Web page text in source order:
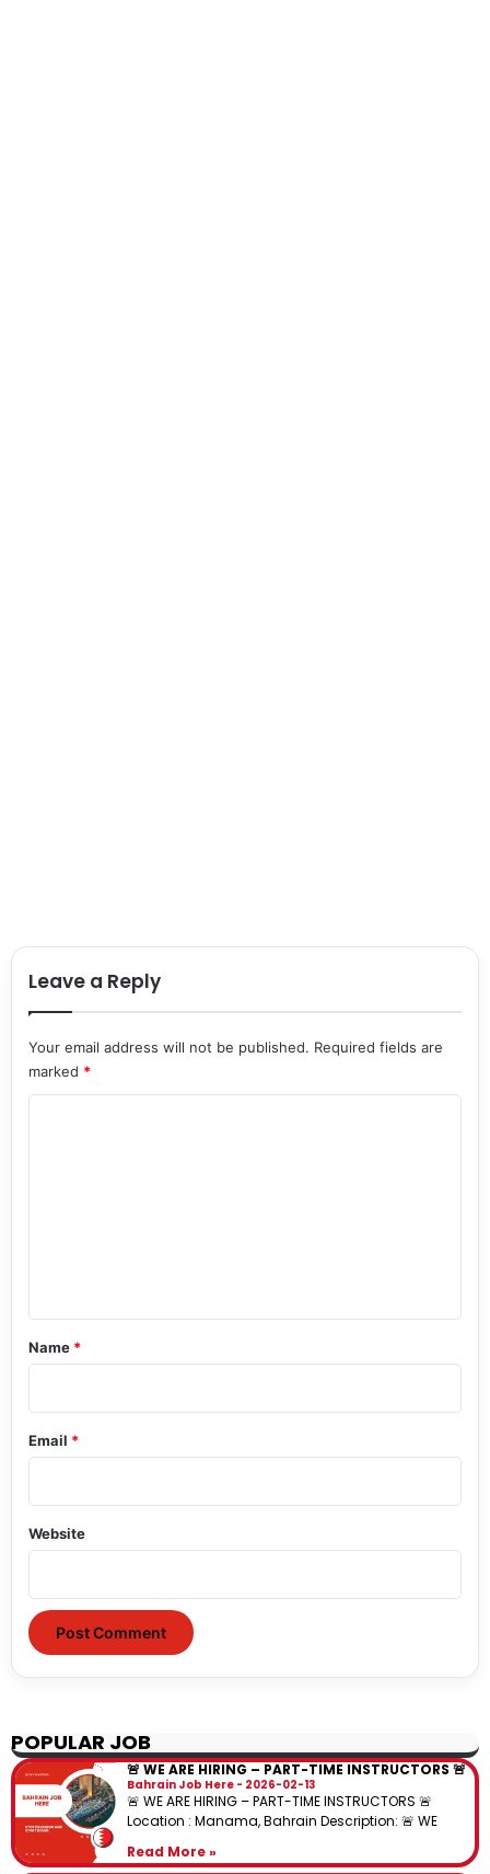
Leave a Reply
Your email address will not be published. Required fields are
marked *
*
Name *
Email *
Website
POPULAR JOB
🚨 WE ARE HIRING – PART-TIME INSTRUCTORS 🚨
Bahrain Job Here 2026-02-13
🚨 WE ARE HIRING – PART-TIME INSTRUCTORS 🚨
Location : Manama, Bahrain Description: 🚨 WE
Read More »